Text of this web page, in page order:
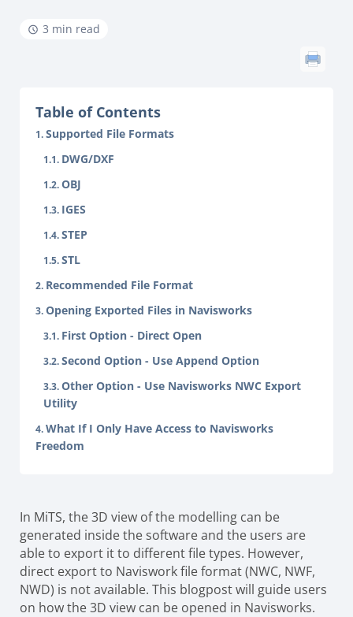
3 min read
Table of Contents
Supported File Formats
DWG/DXF
OBJ
IGES
STEP
STL
Recommended File Format
Opening Exported Files in Navisworks
First Option - Direct Open
Second Option - Use Append Option
Other Option - Use Navisworks NWC Export
Utility
What If I Only Have Access to Navisworks
Freedom
In MiTS, the 3D view of the modelling can be
generated inside the software and the users are
able to export it to different file types. However,
direct export to Naviswork file format (NWC, NWF,
NWD) is not available. This blogpost will guide users
on how the 3D view can be opened in Navisworks.